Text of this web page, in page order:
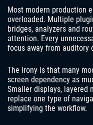
Most modern production
overloaded. Multiple
bridges, analyzers and
attention. Every
focus away from auditory
The irony is that many
screen dependency as
Smaller displays, layered
replace one type of
simplifying the workflow.